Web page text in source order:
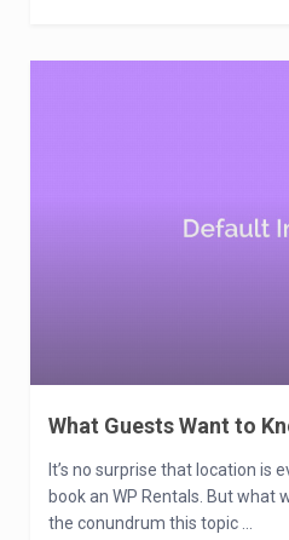
What Guests Want to
It’s no surprise that location is
book an WP Rentals. But what
the conundrum this topic ...